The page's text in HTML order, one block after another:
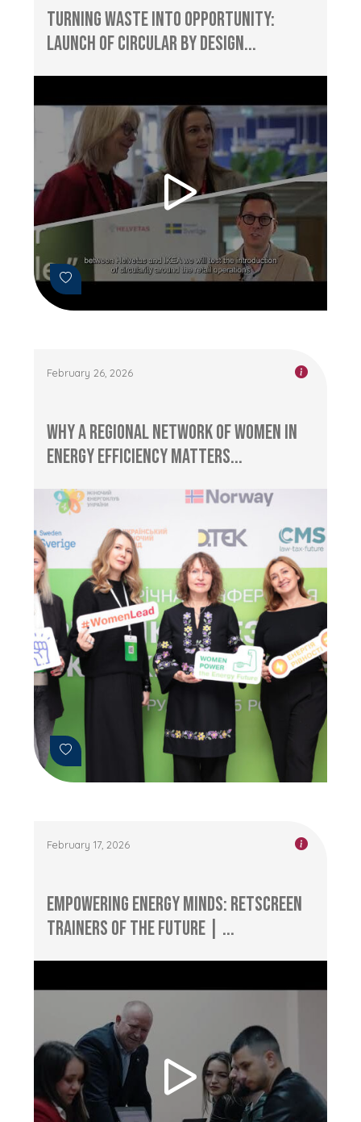
Turning Waste into Opportunity:
Launch of Circular by Design...
February 26, 2026
Why a Regional Network of Women in
Energy Efficiency Matters...
February 17, 2026
Empowering Energy Minds: RETScreen
Trainers of the Future | ...